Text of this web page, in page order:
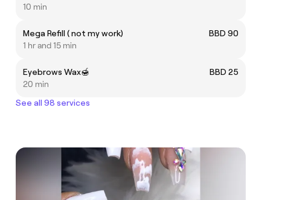
10 min
Mega Refill ( not my work)
BBD 90
1 hr and 15 min
Eyebrows Wax🍯
BBD 25
20 min
See all 98 services